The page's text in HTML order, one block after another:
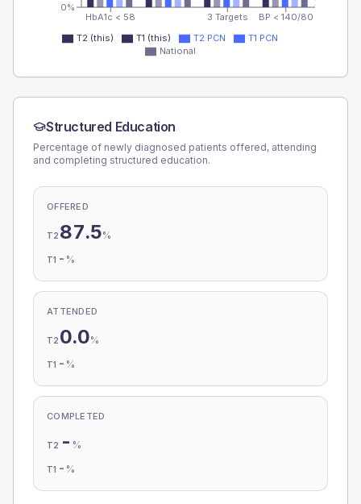
HbA1c < 58 3 Targets BP < 140/80
0%
T2 (this) T1 (this) T2 PCN
T1 PCN
National
Structured Education
Percentage of newly diagnosed patients offered, attending
and completing structured education.
OFFERED
T2 87.5%
T1 - %
ATTENDED
T2 0.0%
T1 - %
COMPLETED
T2 - %
T1 - %